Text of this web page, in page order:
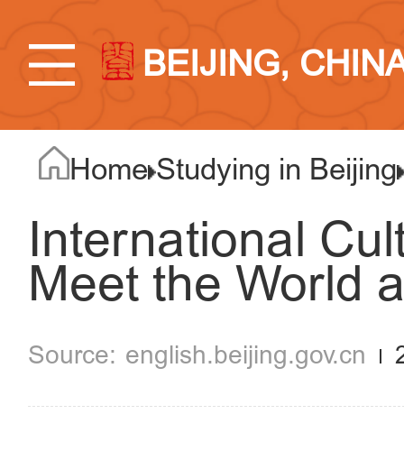
BEIJING,
Home Studying in Beijing
International
Meet the World
english.beijing.gov.cn